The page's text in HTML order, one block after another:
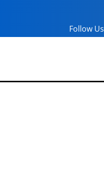
Follow Us